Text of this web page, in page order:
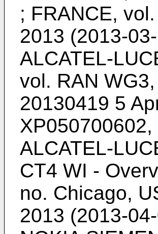
; FRANCE,
2013 (2013-
ALCATEL-
vol. RAN
20130419 5
XP050700602,
ALCATEL-
CT4 WI -
no. Chicago,
2013 (2013-